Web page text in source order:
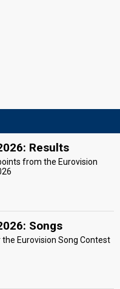
Results
from the Eurovision
Songs
Eurovision Song Contest